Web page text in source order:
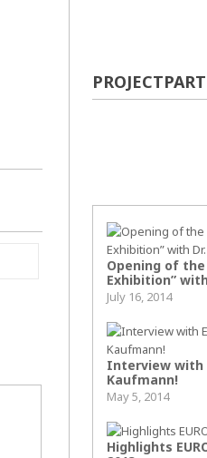
Opening of the
Exhibition”
July 16, 2014
Interview with
Kaufmann!
May 5, 2014
Highlights